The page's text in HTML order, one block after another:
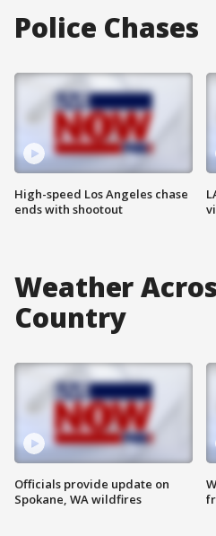
Police Chases
High-speed Los Angeles chase
ends with shootout
Weather
Country
Officials provide update on
Spokane, WA wildfires